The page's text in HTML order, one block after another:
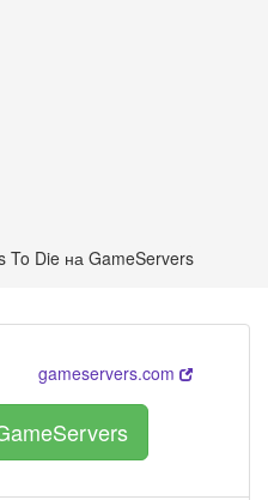
To Die на GameServers
gameservers.com